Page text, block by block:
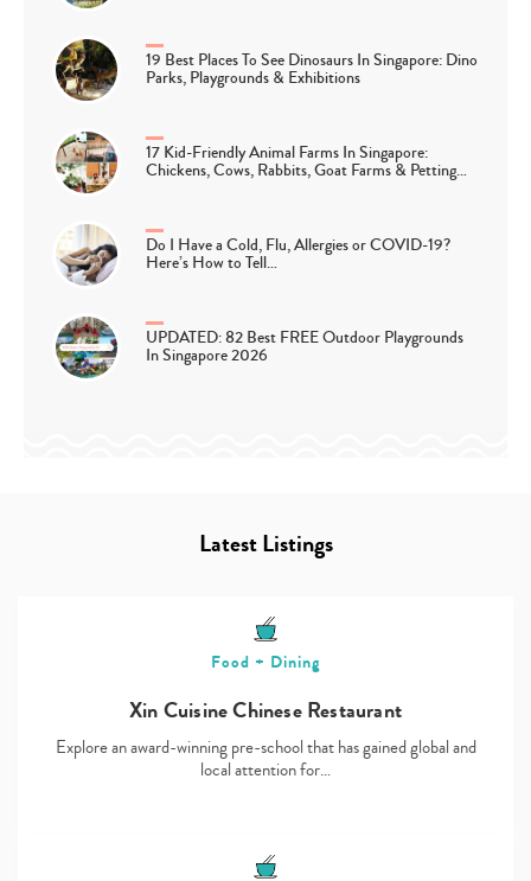
19 Best Places To See Dinosaurs In Singapore: Dino
Parks, Playgrounds & Exhibitions
17 Kid-Friendly Animal Farms In Singapore:
Chickens, Cows, Rabbits, Goat Farms & Petting…
Do I Have a Cold, Flu, Allergies or COVID-19?
Here’s How to Tell…
UPDATED: 82 Best FREE Outdoor Playgrounds
In Singapore 2026
Latest Listings
Food + Dining
Xin Cuisine Chinese Restaurant
Explore an award-winning pre-school that has gained global and
local attention for…